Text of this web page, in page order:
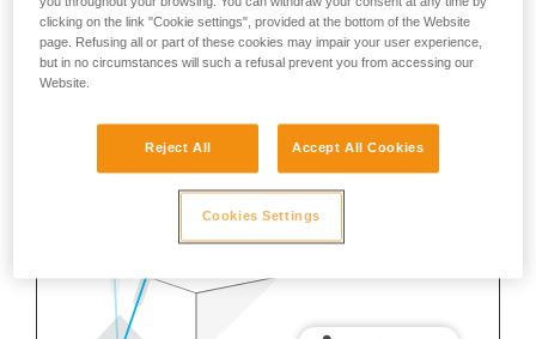
clicking on the link "Cookie settings", provided at the bottom of the Website
page. Refusing all or part of these cookies may impair your user experience,
but in no circumstances will such a refusal prevent you from accessing our
Website.
Reject All Accept All Cookies
Cookies Settings